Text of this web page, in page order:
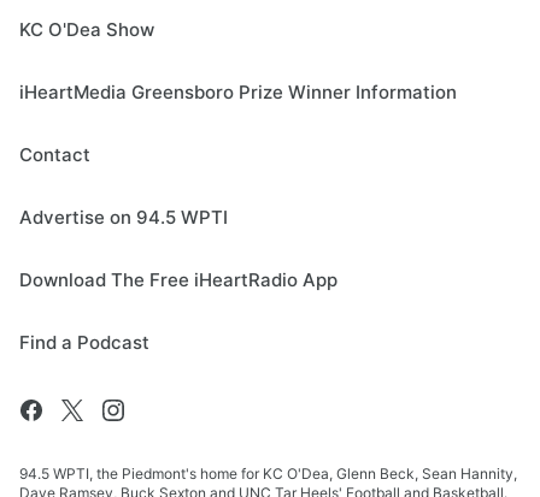
KC O'Dea Show
iHeartMedia Greensboro Prize Winner Information
Contact
Advertise on 94.5 WPTI
Download The Free iHeartRadio App
Find a Podcast
94.5 WPTI, the Piedmont's home for KC O'Dea, Glenn Beck, Sean Hannity,
Dave Ramsey, Buck Sexton and UNC Tar Heels' Football and Basketball.